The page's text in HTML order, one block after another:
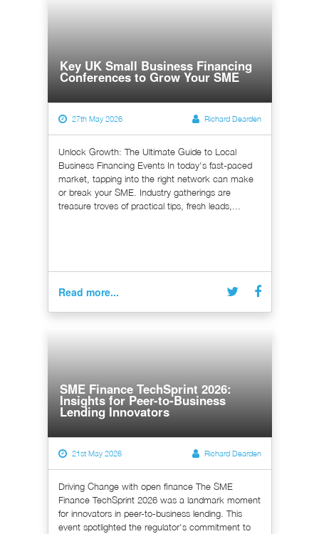
Key UK Small Business Financing
Conferences to Grow Your SME
27th May 2026 Richard Dearden
Unlock Growth: The Ultimate Guide to Local
Business Financing Events In today's fast-paced
market, tapping into the right network can make
or break your SME. Industry gatherings are
treasure troves of practical tips, fresh leads,...
Read more...
SME Finance TechSprint 2026:
Insights for Peer-to-Business
Lending Innovators
21st May 2026 Richard Dearden
Driving Change with open finance The SME
Finance TechSprint 2026 was a landmark moment
for innovators in peer-to-business lending. This
event spotlighted the regulator's commitment to